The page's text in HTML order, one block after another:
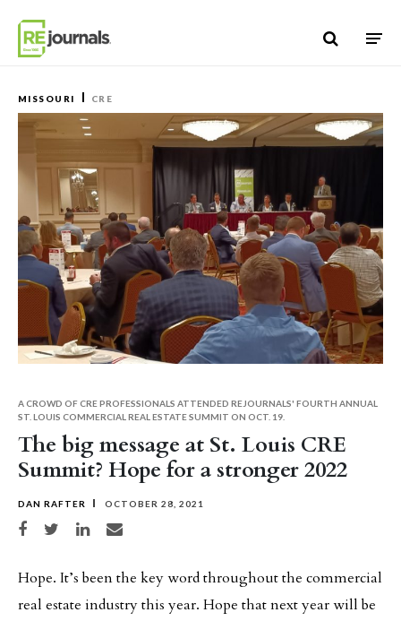
MISSOURI CRE
The big message at St. Louis CRE
Summit? Hope for a stronger 2022
DAN RAFTER OCTOBER 28, 2021
Share on Facebook
Share on TwitterShare on LinkedIn
Share via email
A CROWD OF CRE PROFESSIONALS ATTENDED REJOURNALS' FOURTH ANNUAL
ST. LOUIS COMMERCIAL REAL ESTATE SUMMIT ON OCT. 19.
Hope. It’s been the key word throughout the commercial
real estate industry this year. Hope that next year will be